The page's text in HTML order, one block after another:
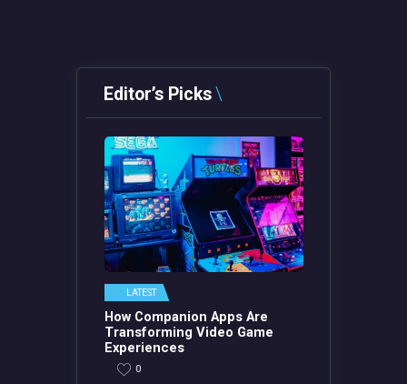
Editor’s Picks
LATEST
How Companion Apps Are
Transforming Video Game
Experiences
0